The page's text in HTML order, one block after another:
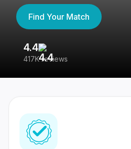
Find Your Match
4.4
417K reviews